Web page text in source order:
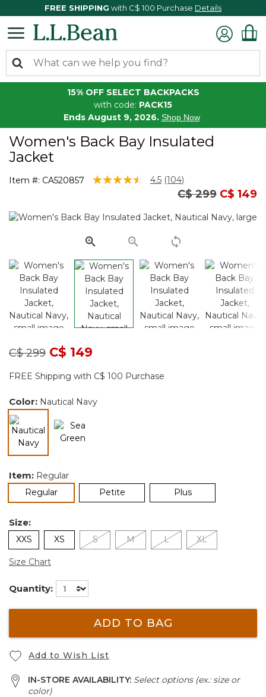
FREE SHIPPING with C$ 100 Purchase Details
15% OFF SELECT BACKPACKS
with code: PACK15
Ends August 9, 2026. Shop Now
Women's Back Bay Insulated
Jacket
Item #: CA520857 4.4 out of 5 Customer Rating
4.5 Read
104
Same
page
(104)
Price reduced
C$ 299to
C$ 149
Price reduced from
C$ 299toC$ 149
FREE Shipping with C$ 100 Purchase
Color: Nautical Navy
selected
Item: Regular
Regularselected Petite Plus
Size:
XXS XS S M L XL
Size Chart
Quantity:
ADD TO BAG
Add to Wish List
IN-STORE AVAILABILITY: Select options (ex.: size or
color)